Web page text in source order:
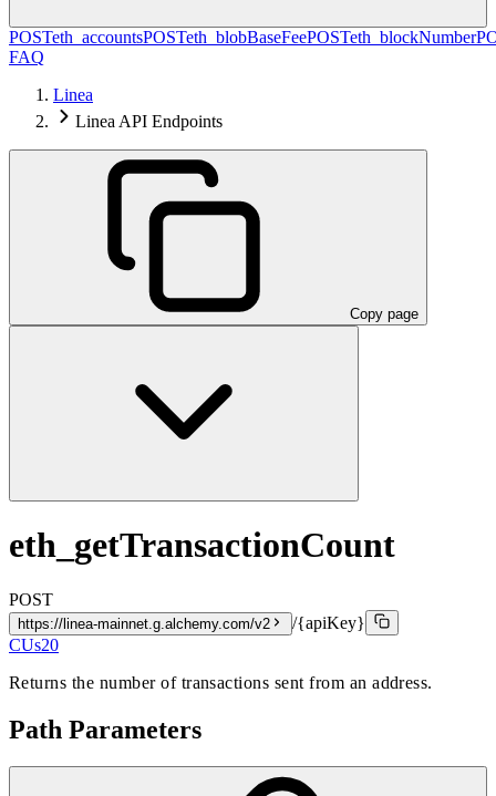
POSTeth_accountsPOSTeth_blobBaseFeePOSTeth_blockNumber
FAQ
Linea
Linea API Endpoints
Copy page
eth_getTransactionCount
POST
https://linea-mainnet.g.alchemy.com/v2
/{apiKey}
CUs20
Returns the number of transactions sent from an address.
Path Parameters